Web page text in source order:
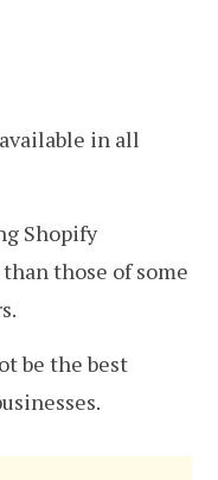
in all
Shopify
those of some
be the best